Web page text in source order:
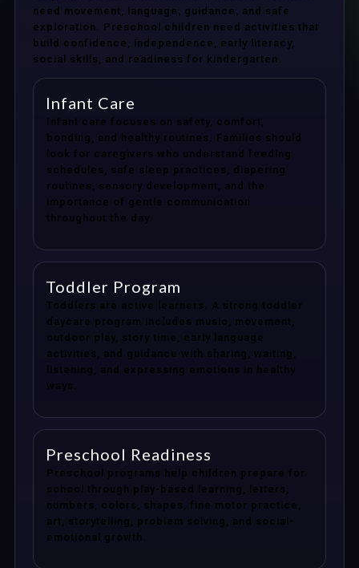
need movement, language, guidance, and safe
exploration. Preschool children need activities that
build confidence, independence, early literacy,
social skills, and readiness for kindergarten.
Infant Care
Infant care focuses on safety, comfort,
bonding, and healthy routines. Families should
look for caregivers who understand feeding
schedules, safe sleep practices, diapering
routines, sensory development, and the
importance of gentle communication
throughout the day.
Toddler Program
Toddlers are active learners. A strong toddler
daycare program includes music, movement,
outdoor play, story time, early language
activities, and guidance with sharing, waiting,
listening, and expressing emotions in healthy
ways.
Preschool Readiness
Preschool programs help children prepare for
school through play-based learning, letters,
numbers, colors, shapes, fine motor practice,
art, storytelling, problem solving, and social-
emotional growth.